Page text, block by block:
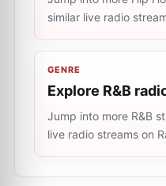
similar live radio
GENRE
Explore R&B
Jump into more R&B
live radio streams on